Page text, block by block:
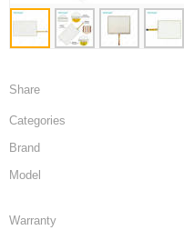
Share
Categories
Brand
Model
Warranty